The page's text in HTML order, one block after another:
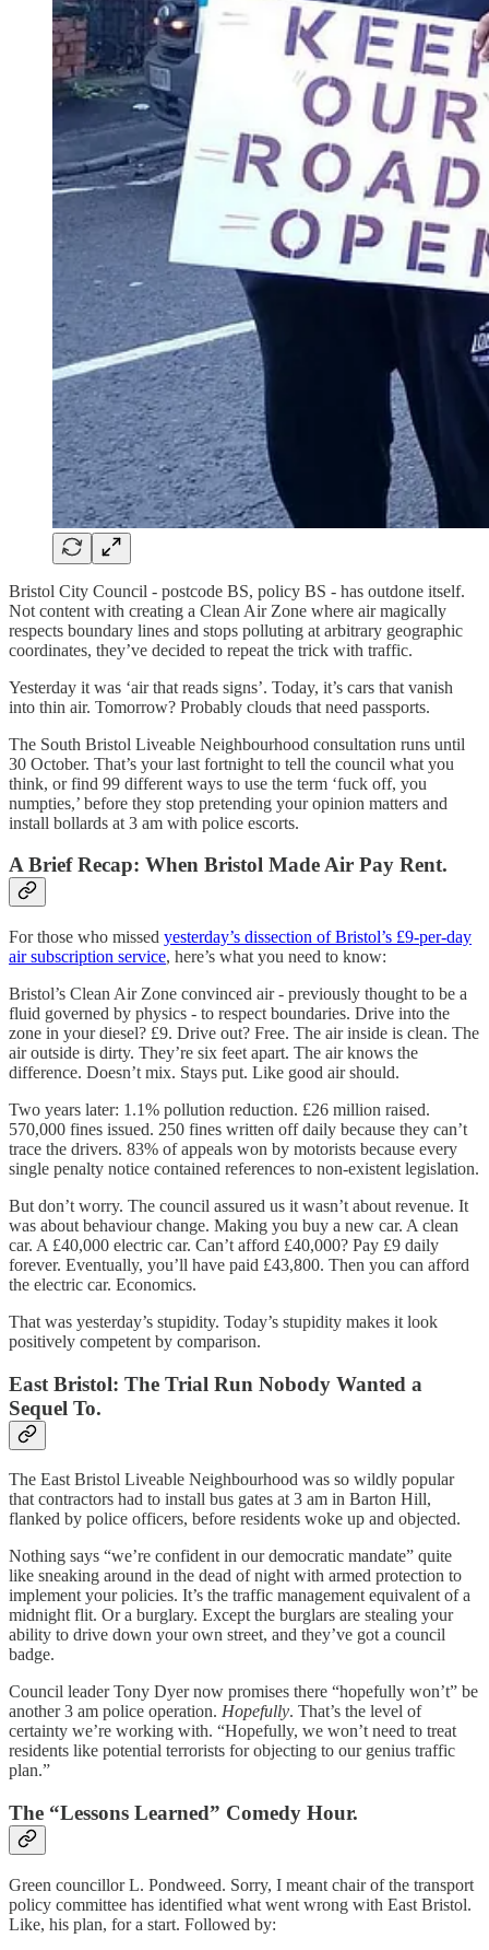
Bristol City Council - postcode BS, policy BS - has outdone itself.
Not content with creating a Clean Air Zone where air magically
respects boundary lines and stops polluting at arbitrary geographic
coordinates, they’ve decided to repeat the trick with traffic.
Yesterday it was ‘air that reads signs’. Today, it’s cars that vanish
into thin air. Tomorrow? Probably clouds that need passports.
The South Bristol Liveable Neighbourhood consultation runs until
30 October. That’s your last fortnight to tell the council what you
think, or find 99 different ways to use the term ‘fuck off, you
numpties,’ before they stop pretending your opinion matters and
install bollards at 3 am with police escorts.
A Brief Recap: When Bristol Made Air Pay Rent.
For those who missed yesterday’s dissection of Bristol’s £9-per-day
air subscription service, here’s what you need to know:
Bristol’s Clean Air Zone convinced air - previously thought to be a
fluid governed by physics - to respect boundaries. Drive into the
zone in your diesel? £9. Drive out? Free. The air inside is clean. The
air outside is dirty. They’re six feet apart. The air knows the
difference. Doesn’t mix. Stays put. Like good air should.
Two years later: 1.1% pollution reduction. £26 million raised.
570,000 fines issued. 250 fines written off daily because they can’t
trace the drivers. 83% of appeals won by motorists because every
single penalty notice contained references to non-existent legislation.
But don’t worry. The council assured us it wasn’t about revenue. It
was about behaviour change. Making you buy a new car. A clean
car. A £40,000 electric car. Can’t afford £40,000? Pay £9 daily
forever. Eventually, you’ll have paid £43,800. Then you can afford
the electric car. Economics.
That was yesterday’s stupidity. Today’s stupidity makes it look
positively competent by comparison.
East Bristol: The Trial Run Nobody Wanted a
Sequel To.
The East Bristol Liveable Neighbourhood was so wildly popular
that contractors had to install bus gates at 3 am in Barton Hill,
flanked by police officers, before residents woke up and objected.
Nothing says “we’re confident in our democratic mandate” quite
like sneaking around in the dead of night with armed protection to
implement your policies. It’s the traffic management equivalent of a
midnight flit. Or a burglary. Except the burglars are stealing your
ability to drive down your own street, and they’ve got a council
badge.
Council leader Tony Dyer now promises there “hopefully won’t” be
another 3 am police operation. Hopefully. That’s the level of
certainty we’re working with. “Hopefully, we won’t need to treat
residents like potential terrorists for objecting to our genius traffic
plan.”
The “Lessons Learned” Comedy Hour.
Green councillor L. Pondweed. Sorry, I meant chair of the transport
policy committee has identified what went wrong with East Bristol.
Like, his plan, for a start. Followed by: